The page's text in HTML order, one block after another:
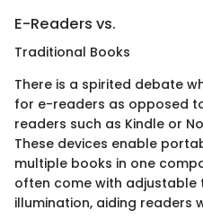
E-Readers vs.
Traditional Books
There is a spirited debate
for e-readers as opposed
readers such as Kindle or
These devices enable
multiple books in one
often come with adjustable
illumination, aiding readers